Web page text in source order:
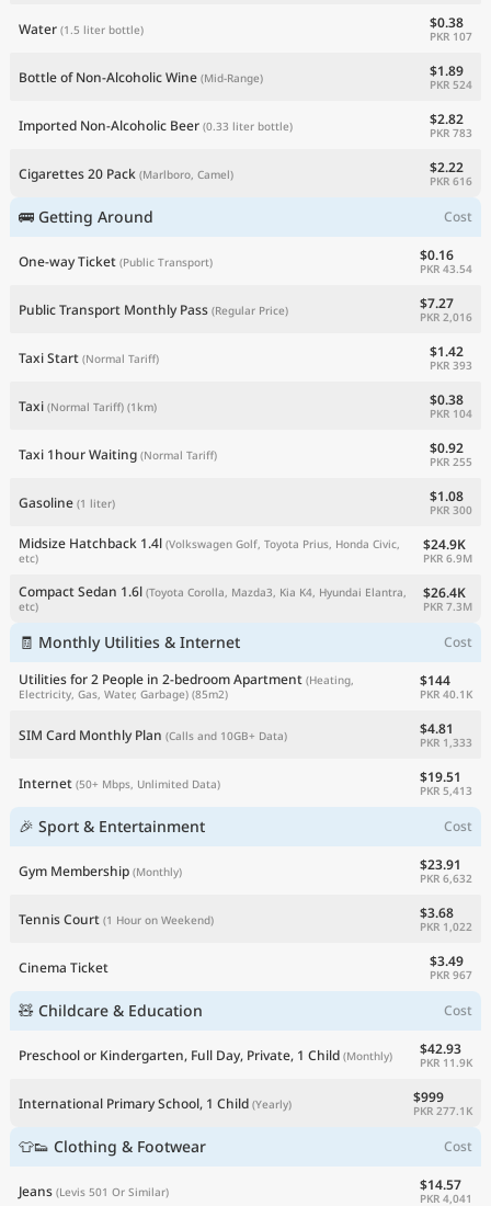
Water (1.5 liter bottle) $0.38
PKR 107
Bottle of Non-Alcoholic Wine (Mid-Range) $1.89
PKR 524
Imported Non-Alcoholic Beer (0.33 liter bottle) $2.82
PKR 783
Cigarettes 20 Pack (Marlboro, Camel) $2.22
PKR 616
🚌 Getting Around Cost
One-way Ticket (Public Transport) $0.16
PKR 43.54
Public Transport Monthly Pass (Regular Price) $7.27
PKR 2,016
Taxi Start (Normal Tariff) $1.42
PKR 393
Taxi (Normal Tariff) (1km) $0.38
PKR 104
Taxi 1hour Waiting (Normal Tariff) $0.92
PKR 255
Gasoline (1 liter) $1.08
PKR 300
Midsize Hatchback 1.4l (Volkswagen Golf, Toyota Prius, Honda Civic,
etc)
$24.9K
PKR 6.9M
Compact Sedan 1.6l (Toyota Corolla, Mazda3, Kia K4, Hyundai Elantra,
etc)
$26.4K
PKR 7.3M
🧾 Monthly Utilities & Internet
Cost
Utilities for 2 People in 2-bedroom Apartment (Heating,
Electricity, Gas, Water, Garbage) (85m2)
$144
PKR 40.1K
SIM Card Monthly Plan (Calls and 10GB+ Data) $4.81
PKR 1,333
Internet (50+ Mbps, Unlimited Data) $19.51
PKR 5,413
🎉 Sport & Entertainment Cost
Gym Membership (Monthly) $23.91
PKR 6,632
Tennis Court (1 Hour on Weekend) $3.68
PKR 1,022
Cinema Ticket $3.49
PKR 967
🧸 Childcare & Education Cost
Preschool or Kindergarten, Full Day, Private, 1 Child (Monthly) $42.93
PKR 11.9K
International Primary School, 1 Child (Yearly) $999
PKR 277.1K
👕👟 Clothing & Footwear Cost
Jeans (Levis 501 Or Similar) $14.57
PKR 4,041